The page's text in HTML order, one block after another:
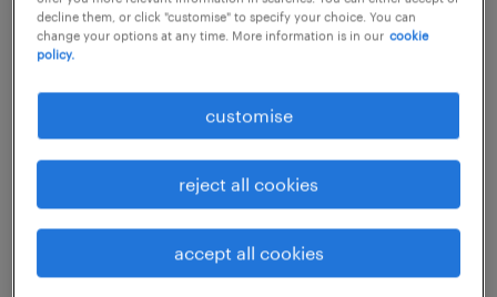
Consider removing some of the filters
you have applied.
Have you searched for jobs in a specific
location? Consider expanding the range
around the location.
Change the job title or keywords and
check if it was spelled correctly.
decline them, or click "customise" to specify your choice. You can
change your options at any time. More information is in our cookie
policy.
customise
reject all cookies
accept all cookies